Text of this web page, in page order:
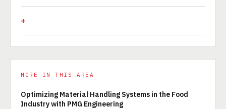
MORE IN THIS AREA
Optimizing Material Handling Systems in the Food
Industry with PMG Engineering